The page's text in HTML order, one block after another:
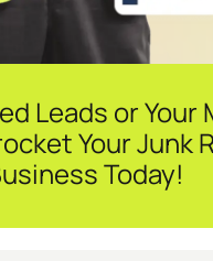
Leads or Your
Your Junk
Today!